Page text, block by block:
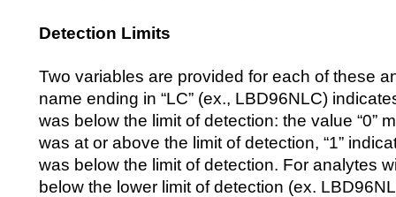
Detection Limits
Two variables are provided for each of these
name ending in “LC” (ex., LBD96NLC)
was below the limit of detection: the value “0”
was at or above the limit of detection, “1”
was below the limit of detection. For analytes
below the lower limit of detection (ex.